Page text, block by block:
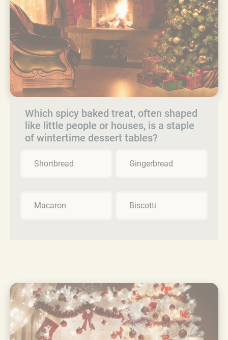
Which spicy baked treat, often shaped
like little people or houses, is a staple
of wintertime dessert tables?
Shortbread Gingerbread
Macaron Biscotti